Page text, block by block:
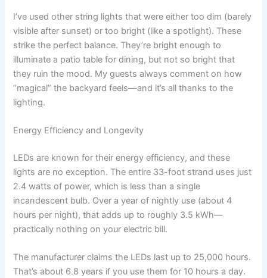
I’ve used other string lights that were either too dim (barely
visible after sunset) or too bright (like a spotlight). These
strike the perfect balance. They’re bright enough to
illuminate a patio table for dining, but not so bright that
they ruin the mood. My guests always comment on how
“magical” the backyard feels—and it’s all thanks to the
lighting.
Energy Efficiency and Longevity
LEDs are known for their energy efficiency, and these
lights are no exception. The entire 33-foot strand uses just
2.4 watts of power, which is less than a single
incandescent bulb. Over a year of nightly use (about 4
hours per night), that adds up to roughly 3.5 kWh—
practically nothing on your electric bill.
The manufacturer claims the LEDs last up to 25,000 hours.
That’s about 6.8 years if you use them for 10 hours a day.